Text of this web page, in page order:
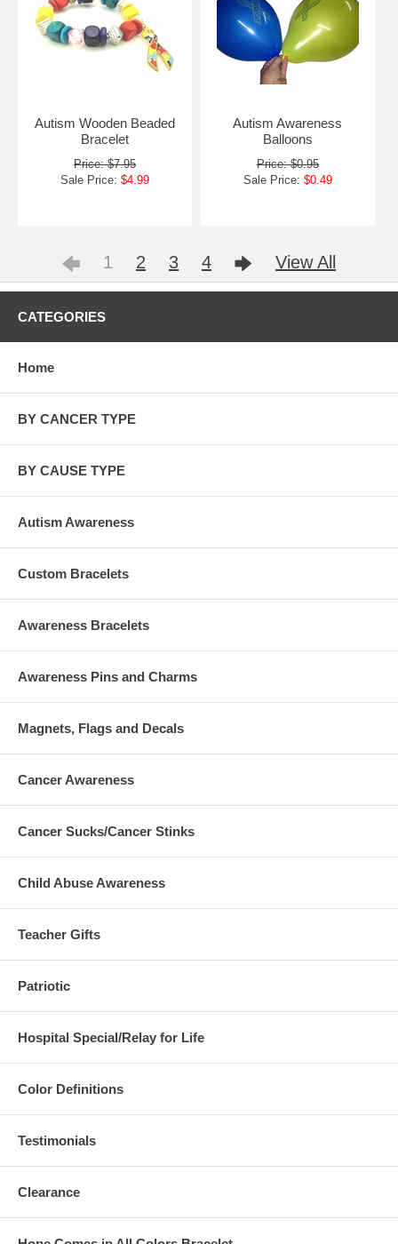
Autism Wooden Beaded
Bracelet
Price: $7.95
Sale Price: $4.99
Autism Awareness
Balloons
Price: $0.95
Sale Price: $0.49
1 2 3 4 View All
CATEGORIES
Home
BY CANCER TYPE
BY CAUSE TYPE
Autism Awareness
Custom Bracelets
Awareness Bracelets
Awareness Pins and Charms
Magnets, Flags and Decals
Cancer Awareness
Cancer Sucks/Cancer Stinks
Child Abuse Awareness
Teacher Gifts
Patriotic
Hospital Special/Relay for Life
Color Definitions
Testimonials
Clearance